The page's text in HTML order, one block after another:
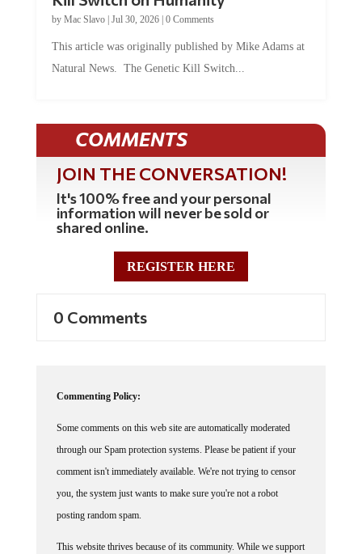
byMac Slavo |Jul 30, 2026 | 0 Comments
Natural News. The Genetic Kill Switch...
COMMENTS
JOIN THE CONVERSATION!
It's 100% free and your personal
information will never be sold or
shared online.
REGISTER HERE
through our Spam protection systems. Please be patient if your
comment isn't immediately available. We're not trying to censor
you, the system just wants to make sure you're not a robot
posting random spam.